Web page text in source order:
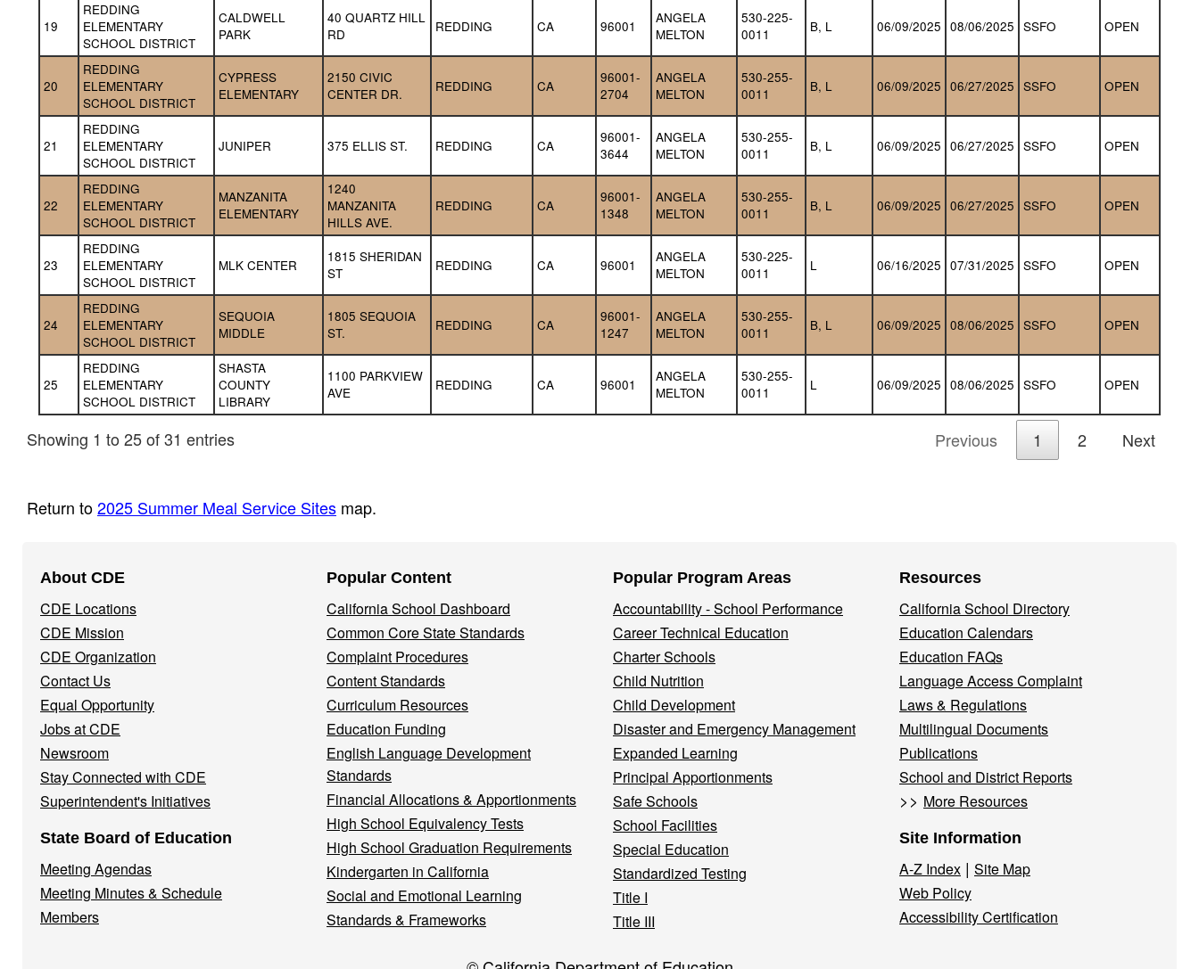
19
REDDING
ELEMENTARY
SCHOOL DISTRICT
CALDWELL
PARK
40 QUARTZ HILL
RD
REDDING CA 96001
ANGELA
MELTON
530-225-
0011
B, L 06/09/2025 08/06/2025 SSFO OPEN
20
REDDING
ELEMENTARY
SCHOOL DISTRICT
CYPRESS
ELEMENTARY
2150 CIVIC
CENTER DR.
REDDING CA
96001-
2704
ANGELA
MELTON
530-255-
0011
B, L 06/09/2025 06/27/2025 SSFO OPEN
21
REDDING
ELEMENTARY
SCHOOL DISTRICT
JUNIPER 375 ELLIS ST. REDDING CA
96001-
3644
ANGELA
MELTON
530-255-
0011
B, L 06/09/2025 06/27/2025 SSFO OPEN
22
REDDING
ELEMENTARY
SCHOOL DISTRICT
MANZANITA
ELEMENTARY
1240
MANZANITA
HILLS AVE.
REDDING CA
96001-
1348
ANGELA
MELTON
530-255-
0011
B, L 06/09/2025 06/27/2025 SSFO OPEN
23
REDDING
ELEMENTARY
SCHOOL DISTRICT
MLK CENTER
1815 SHERIDAN
ST
REDDING CA 96001
ANGELA
MELTON
530-225-
0011
L 06/16/2025 07/31/2025 SSFO OPEN
24
REDDING
ELEMENTARY
SCHOOL DISTRICT
SEQUOIA
MIDDLE
1805 SEQUOIA
ST.
REDDING CA
96001-
1247
ANGELA
MELTON
530-255-
0011
B, L 06/09/2025 08/06/2025 SSFO OPEN
25
REDDING
ELEMENTARY
SCHOOL DISTRICT
SHASTA
COUNTY
LIBRARY
1100 PARKVIEW
AVE
REDDING CA 96001
ANGELA
MELTON
530-255-
0011
L 06/09/2025 08/06/2025 SSFO OPEN
Showing 1 to 25 of 31 entries Previous 1 2 Next
Return to2025 Summer Meal Service Sites map.
Navigation
Menu
About CDE
CDE Locations
CDE Mission
CDE Organization
Contact Us
Equal Opportunity
Jobs at CDE
Newsroom
Stay Connected with CDE
Superintendent's Initiatives
State Board of Education
Meeting Agendas
Meeting Minutes & Schedule
Members
Popular Content
California School Dashboard
Common Core State Standards
Complaint Procedures
Content Standards
Curriculum Resources
Education Funding
English Language Development
Standards
Financial Allocations & Apportionments
High School Equivalency Tests
High School Graduation Requirements
Kindergarten in California
Social and Emotional Learning
Standards & Frameworks
Popular Program Areas
Accountability - School Performance
Career Technical Education
Charter Schools
Child Nutrition
Child Development
Disaster and Emergency Management
Expanded Learning
Principal Apportionments
Safe Schools
School Facilities
Special Education
Standardized Testing
Title I
Title III
Resources
California School Directory
Education Calendars
Education FAQs
Language Access Complaint
Laws & Regulations
Multilingual Documents
Publications
School and District Reports
>> More Resources
Site Information
A-Z Index | Site Map
Web Policy
Accessibility Certification